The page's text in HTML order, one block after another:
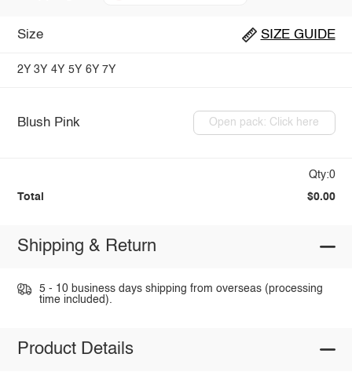
Size SIZE GUIDE
2Y 3Y 4Y 5Y 6Y 7Y
Blush Pink Open pack: Click here
Qty:0
Total $0.00
Shipping & Return
5 - 10 business days shipping from overseas (processing
time included).
Product Details